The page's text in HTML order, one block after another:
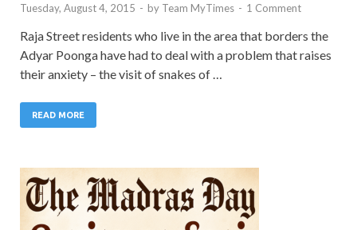
Tuesday, August 4, 2015 - by Team MyTimes - 1 Comment
Raja Street residents who live in the area that borders the
Adyar Poonga have had to deal with a problem that raises
their anxiety – the visit of snakes of …
READ MORE